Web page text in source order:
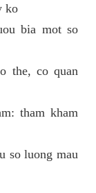
ko
bia mot so
the, co quan
tham kham
so luong mau